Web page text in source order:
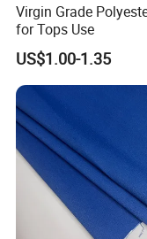
Virgin Grade
for Tops Use
US$1.00-1.35